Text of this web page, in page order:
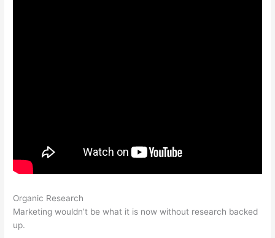
Organic Research
Marketing wouldn’t be what it is now without research backed
up.